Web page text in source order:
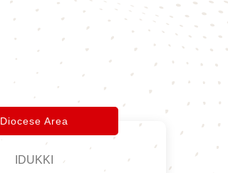
Diocese Area
IDUKKI